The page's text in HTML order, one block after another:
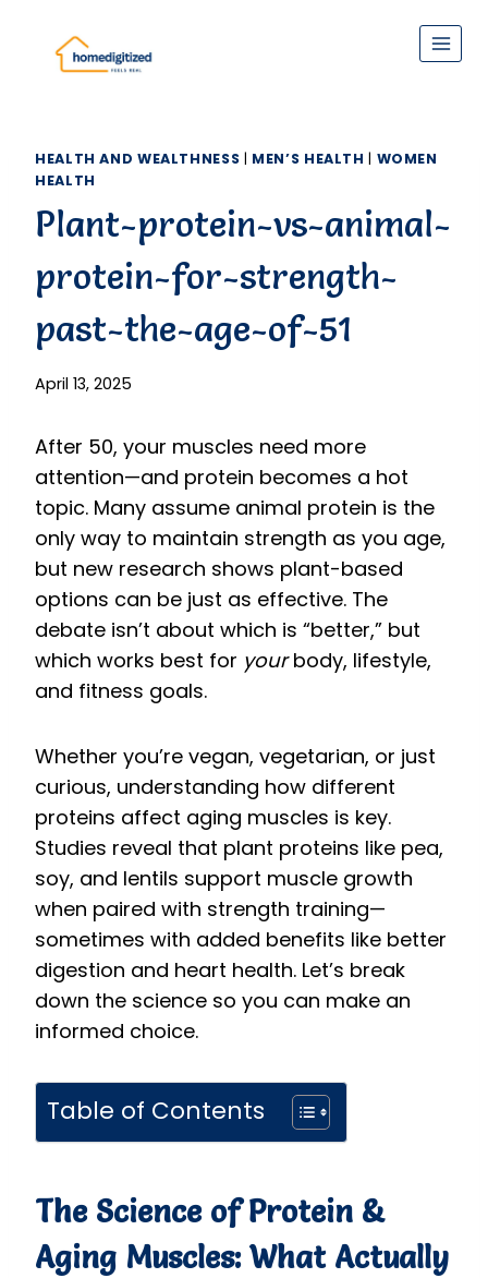
content
HEALTH AND WEALTHNESS | MEN’S HEALTH | WOMEN
HEALTH
Plant-protein-vs-animal-
protein-for-strength-
past-the-age-of-51
April 13, 2025
After 50, your muscles need more
attention—and protein becomes a hot
topic. Many assume animal protein is the
only way to maintain strength as you age,
but new research shows plant-based
options can be just as effective. The
debate isn’t about which is “better,” but
which works best for yourbody, lifestyle,
and fitness goals.
Whether you’re vegan, vegetarian, or just
curious, understanding how different
proteins affect aging muscles is key.
Studies reveal that plant proteins like pea,
soy, and lentils support muscle growth
when paired with strength training—
sometimes with added benefits like better
digestion and heart health. Let’s break
down the science so you can make an
informed choice.
Table of Contents
The Science of Protein &
Aging Muscles: What Actually